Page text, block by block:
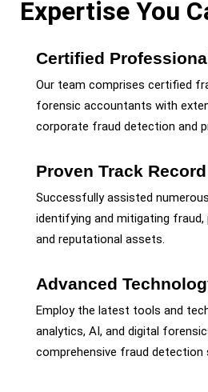
Expertise You
Certified
Our team comprises certified
forensic accountants with
corporate fraud detection and
Proven Track Record
Successfully assisted
identifying and mitigating
and reputational assets.
Advanced
Employ the latest tools and
analytics, AI, and digital
comprehensive fraud detection